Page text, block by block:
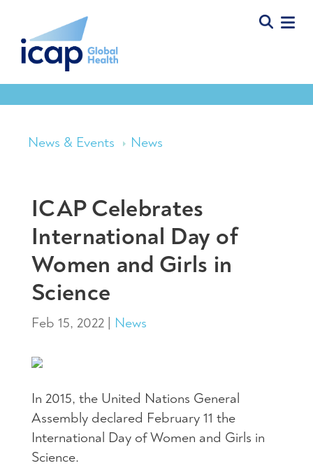
News & Events News
ICAP Celebrates
International Day of
Women and Girls in
Science
Feb 15, 2022 News
In 2015, the United Nations General
Assembly declared February 11 the
International Day of Women and Girls in
Science.